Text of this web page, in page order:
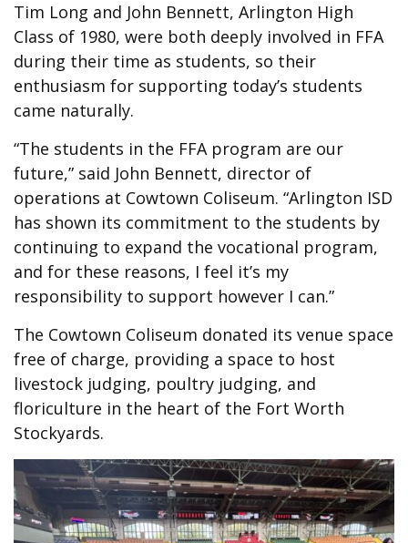
Tim Long and John Bennett, Arlington High
Class of 1980, were both deeply involved in FFA
during their time as students, so their
enthusiasm for supporting today’s students
came naturally.
“The students in the FFA program are our
future,” said John Bennett, director of
operations at Cowtown Coliseum. “Arlington ISD
has shown its commitment to the students by
continuing to expand the vocational program,
and for these reasons, I feel it’s my
responsibility to support however I can.”
The Cowtown Coliseum donated its venue space
free of charge, providing a space to host
livestock judging, poultry judging, and
floriculture in the heart of the Fort Worth
Stockyards.